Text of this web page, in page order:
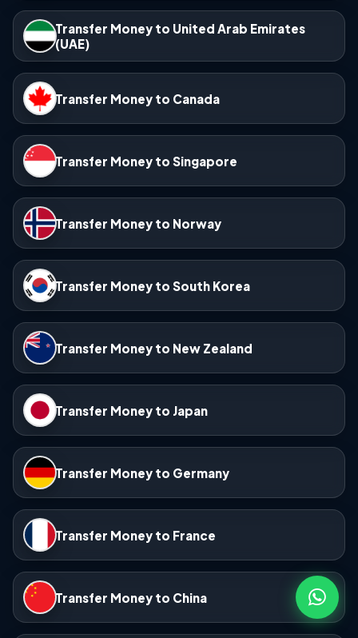
Transfer Money to United Arab Emirates
(UAE)
Transfer Money to Canada
Transfer Money to Singapore
Transfer Money to Norway
Transfer Money to South Korea
Transfer Money to New Zealand
Transfer Money to Japan
Transfer Money to Germany
Transfer Money to France
Transfer Money to China